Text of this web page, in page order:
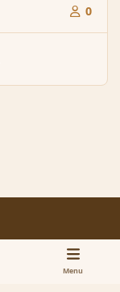
0
x
Menu